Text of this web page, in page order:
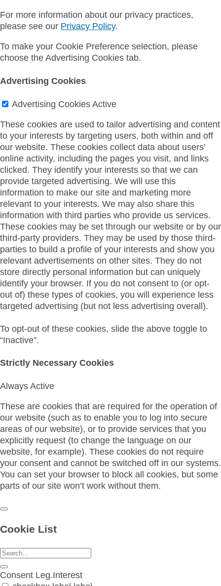
For more information about our privacy practices,
please see our Privacy Policy.
To make your Cookie Preference selection, please
choose the Advertising Cookies tab.
Advertising Cookies
Advertising Cookies Active
These cookies are used to tailor advertising and content
to your interests by targeting users, both within and off
our website. These cookies collect data about users’
online activity, including the pages you visit, and links
clicked. They identify your interests so that we can
provide targeted advertising. We will use this
information to make our site and marketing more
relevant to your interests. We may also share this
information with third parties who provide us services.
These cookies may be set through our website or by our
third-party providers. They may be used by those third-
parties to build a profile of your interests and show you
relevant advertisements on other sites. They do not
store directly personal information but can uniquely
identify your browser. If you do not consent to (or opt-
out of) these types of cookies, you will experience less
targeted advertising (but not less advertising overall).
To opt-out of these cookies, slide the above toggle to
“Inactive”.
Strictly Necessary Cookies
Always Active
These are cookies that are required for the operation of
our website (such as to enable you to log into secure
areas of our website), or to provide services that you
explicitly request (to change the language on our
website, for example). These cookies do not require
your consent and cannot be switched off in our systems.
You can set your browser to block all cookies, but some
parts of our site won’t work without them.
Cookie List
Consent Leg.Interest